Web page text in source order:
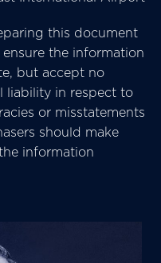
this document
the information
but accept no
liability in respect to
or misstatements
should make
information